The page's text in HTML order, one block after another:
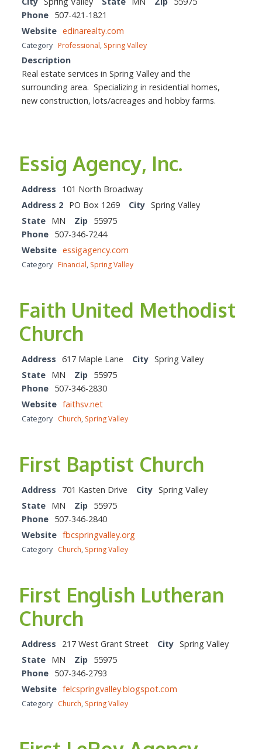
Phone 507-421-1821
Website edinarealty.com
Category Professional, Spring Valley
Description
Real estate services in Spring Valley and the
surrounding area. Specializing in residential homes,
new construction, lots/acreages and hobby farms.
Essig Agency, Inc.
Address
101 North Broadway
Address 2 PO Box 1269 City Spring Valley
State MN Zip 55975
Phone 507-346-7244
Website essigagency.com
Category Financial, Spring Valley
Faith United Methodist
Church
Address 617 Maple Lane City Spring Valley
State MN Zip 55975
Phone 507-346-2830
Website faithsv.net
Category Church, Spring Valley
First Baptist Church
Address 701 Kasten Drive City Spring Valley
State MN Zip 55975
Phone 507-346-2840
Website fbcspringvalley.org
Category Church, Spring Valley
First English Lutheran
Church
Address 217 West Grant Street City Spring Valley
State MN Zip 55975
Phone 507-346-2793
Website felcspringvalley.blogspot.com
Category Church, Spring Valley